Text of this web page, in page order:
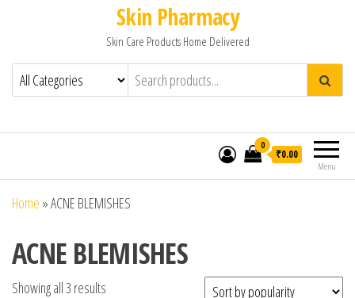
Skin Pharmacy
Skin Care Products Home Delivered
Menu
0
₹0.00
Home »ACNE BLEMISHES
ACNE BLEMISHES
Showing all 3 results